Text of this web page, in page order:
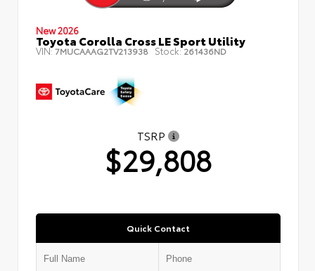
New 2026
Toyota Corolla Cross LE Sport Utility
VIN:7MUCAAAG2TV213938 Stock:261436ND
TSRP
$29,808
Quick Contact